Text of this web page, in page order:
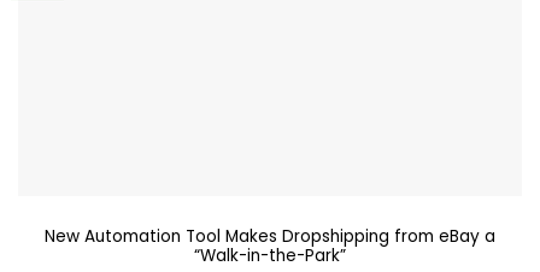
New Automation Tool Makes Dropshipping from eBay a
“Walk-in-the-Park”